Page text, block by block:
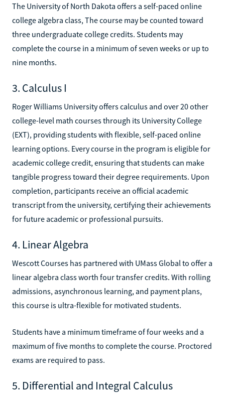
The University of North Dakota offers a self-paced online
college algebra class, The course may be counted toward
three undergraduate college credits. Students may
complete the course in a minimum of seven weeks or up to
nine months.
3. Calculus I
Roger Williams University offers calculus and over 20 other
college-level math courses through its University College
(EXT), providing students with flexible, self-paced online
learning options. Every course in the program is eligible for
academic college credit, ensuring that students can make
tangible progress toward their degree requirements. Upon
completion, participants receive an official academic
transcript from the university, certifying their achievements
for future academic or professional pursuits.
4. Linear Algebra
Wescott Courses has partnered with UMass Global to offer a
linear algebra class worth four transfer credits. With rolling
admissions, asynchronous learning, and payment plans,
this course is ultra-flexible for motivated students.
Students have a minimum timeframe of four weeks and a
maximum of five months to complete the course. Proctored
exams are required to pass.
5. Differential and Integral Calculus